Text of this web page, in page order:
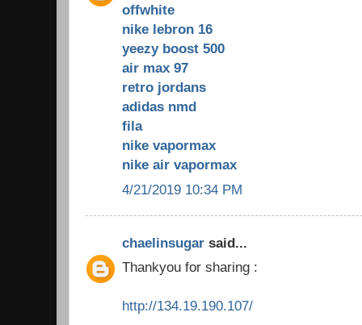
offwhite
nike lebron 16
yeezy boost 500
air max 97
retro jordans
adidas nmd
fila
nike vapormax
nike air vapormax
4/21/2019 10:34 PM
chaelinsugar said...
Thankyou for sharing :
http://134.19.190.107/